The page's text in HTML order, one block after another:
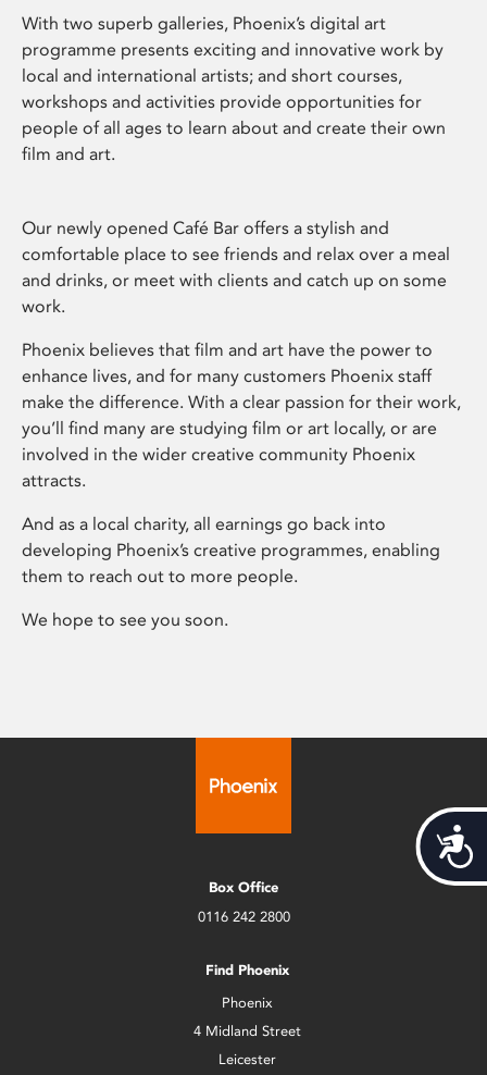
With two superb galleries, Phoenix’s digital art
programme presents exciting and innovative work by
local and international artists; and short courses,
workshops and activities provide opportunities for
people of all ages to learn about and create their own
film and art.
Our newly opened Café Bar offers a stylish and
comfortable place to see friends and relax over a meal
and drinks, or meet with clients and catch up on some
work.
Phoenix believes that film and art have the power to
enhance lives, and for many customers Phoenix staff
make the difference. With a clear passion for their work,
you’ll find many are studying film or art locally, or are
involved in the wider creative community Phoenix
attracts.
And as a local charity, all earnings go back into
developing Phoenix’s creative programmes, enabling
them to reach out to more people.
We hope to see you soon.
Box Office
0116 242 2800
Find Phoenix
Phoenix
4 Midland Street
Leicester